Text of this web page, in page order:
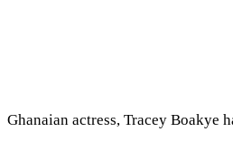
Ghanaian actress, Tracey Boakye